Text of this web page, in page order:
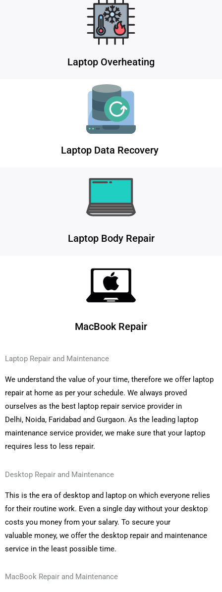
Laptop Overheating
Laptop Data Recovery
Laptop Body Repair
MacBook Repair
Laptop Repair and Maintenance
We understand the value of your time, therefore we offer laptop
repair at home as per your schedule. We always proved
ourselves as the best laptop repair service provider in
Delhi, Noida, Faridabad and Gurgaon. As the leading laptop
maintenance service provider, we make sure that your laptop
requires less to less repair.
Desktop Repair and Maintenance
This is the era of desktop and laptop on which everyone relies
for their routine work. Even a single day without your desktop
costs you money from your salary. To secure your
valuable money, we offer the desktop repair and maintenance
service in the least possible time.
MacBook Repair and Maintenance